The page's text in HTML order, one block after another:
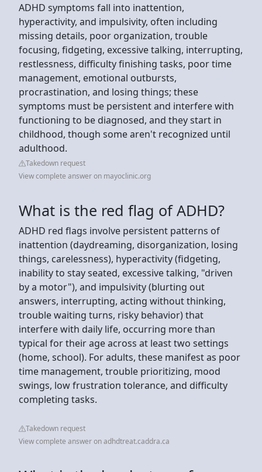
ADHD symptoms fall into inattention,
hyperactivity, and impulsivity, often including
missing details, poor organization, trouble
focusing, fidgeting, excessive talking, interrupting,
restlessness, difficulty finishing tasks, poor time
management, emotional outbursts,
procrastination, and losing things; these
symptoms must be persistent and interfere with
functioning to be diagnosed, and they start in
childhood, though some aren't recognized until
adulthood.
Takedown request
View complete answer on mayoclinic.org
What is the red flag of ADHD?
ADHD red flags involve persistent patterns of
inattention (daydreaming, disorganization, losing
things, carelessness), hyperactivity (fidgeting,
inability to stay seated, excessive talking, "driven
by a motor"), and impulsivity (blurting out
answers, interrupting, acting without thinking,
trouble waiting turns, risky behavior) that
interfere with daily life, occurring more than
typical for their age across at least two settings
(home, school). For adults, these manifest as poor
time management, trouble prioritizing, mood
swings, low frustration tolerance, and difficulty
completing tasks.
Takedown request
View complete answer on adhdtreat.caddra.ca